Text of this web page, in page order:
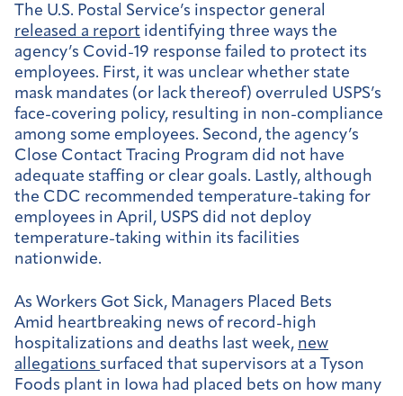
The U.S. Postal Service’s inspector general
released a report identifying three ways the
agency’s Covid-19 response failed to protect its
employees. First, it was unclear whether state
mask mandates (or lack thereof) overruled USPS’s
face-covering policy, resulting in non-compliance
among some employees. Second, the agency’s
Close Contact Tracing Program did not have
adequate staffing or clear goals. Lastly, although
the CDC recommended temperature-taking for
employees in April, USPS did not deploy
temperature-taking within its facilities
nationwide.
As Workers Got Sick, Managers Placed Bets
Amid heartbreaking news of record-high
hospitalizations and deaths last week, new
allegations surfaced that supervisors at a Tyson
Foods plant in Iowa had placed bets on how many